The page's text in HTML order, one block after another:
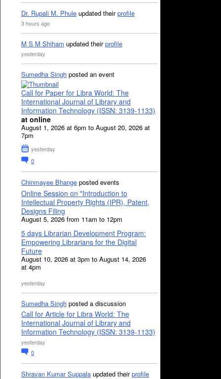
Dr. Rupali M. Phule updated theirprofile
3 hours ago
M S M Shiham updated theirprofile
yesterday
Sumedha Singh posted an event
Call for Paper for Libra World: The
International Journal of Library and
Information Technology (ISSN: 3139-1133)
at online
August 1, 2026 at 6pm to August 20, 2026 at
7pm
yesterday
0
Chinmayee Bhange posted events
Online Session on "Introduction to
Intellectual Property Rights (IPR), Patent,
Designs Filing
August 5, 2026 from 11am to 12pm
5 days Librarian Development Program:
Empowering Librarians for the Digital
Future
August 10, 2026 at 3pm to August 14, 2026
at 4pm
yesterday
Sumedha Singh posted a discussion
Call for Article for Libra World: The
International Journal of Library and
Information Technology (ISSN: 3139-1133)
yesterday
0
Shravan Kumar Suppala updated theirprofile